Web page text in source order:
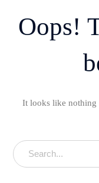
Oops!
It looks like nothing